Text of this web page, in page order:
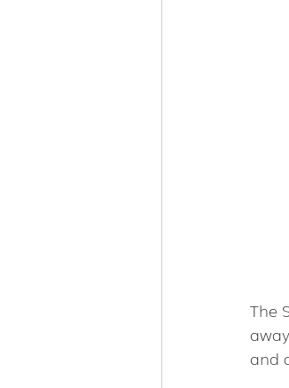
The
and